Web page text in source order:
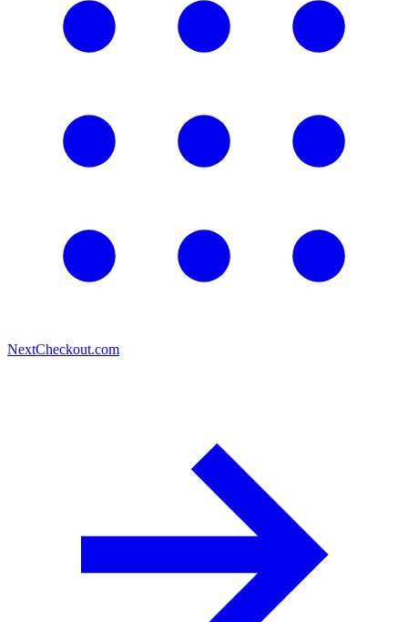
NextCheckout.com